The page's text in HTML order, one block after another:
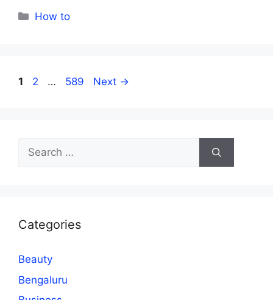
Categories
How to
Page
1 Page
2 … Page
589 Next →
Search
for:
Categories
Beauty
Bengaluru